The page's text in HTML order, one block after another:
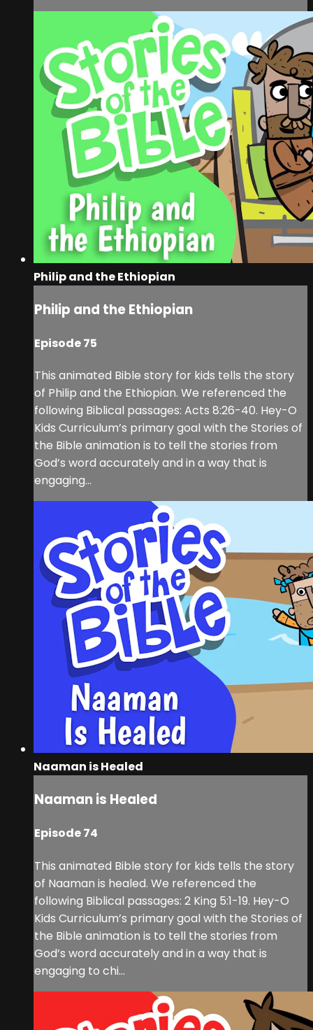
Philip and the Ethiopian
Philip and the Ethiopian
Episode 75
This animated Bible story for kids tells the story
of Philip and the Ethiopian. We referenced the
following Biblical passages: Acts 8:26-40. Hey-O
Kids Curriculum’s primary goal with the Stories of
the Bible animation is to tell the stories from
God’s word accurately and in a way that is
engaging...
Naaman is Healed
Naaman is Healed
Episode 74
This animated Bible story for kids tells the story
of Naaman is healed. We referenced the
following Biblical passages: 2 King 5:1-19. Hey-O
Kids Curriculum’s primary goal with the Stories of
the Bible animation is to tell the stories from
God’s word accurately and in a way that is
engaging to chi...